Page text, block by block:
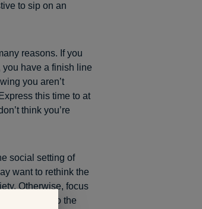
to sip on an
reasons. If you
you have a finish line
you aren’t
this time to at
think you’re
social setting of
want to rethink the
. Otherwise, focus
and get into the